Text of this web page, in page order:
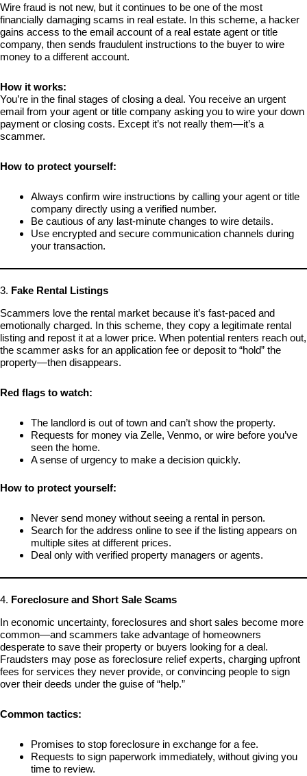
Wire fraud is not new, but it continues to be one of the most
financially damaging scams in real estate. In this scheme, a hacker
gains access to the email account of a real estate agent or title
company, then sends fraudulent instructions to the buyer to wire
money to a different account.
How it works:
You’re in the final stages of closing a deal. You receive an urgent
email from your agent or title company asking you to wire your down
payment or closing costs. Except it’s not really them—it’s a
scammer.
How to protect yourself:
Always confirm wire instructions by calling your agent or title
company directly using a verified number.
Be cautious of any last-minute changes to wire details.
Use encrypted and secure communication channels during
your transaction.
3. Fake Rental Listings
Scammers love the rental market because it’s fast-paced and
emotionally charged. In this scheme, they copy a legitimate rental
listing and repost it at a lower price. When potential renters reach out,
the scammer asks for an application fee or deposit to “hold” the
property—then disappears.
Red flags to watch:
The landlord is out of town and can’t show the property.
Requests for money via Zelle, Venmo, or wire before you’ve
seen the home.
A sense of urgency to make a decision quickly.
How to protect yourself:
Never send money without seeing a rental in person.
Search for the address online to see if the listing appears on
multiple sites at different prices.
Deal only with verified property managers or agents.
4. Foreclosure and Short Sale Scams
In economic uncertainty, foreclosures and short sales become more
common—and scammers take advantage of homeowners
desperate to save their property or buyers looking for a deal.
Fraudsters may pose as foreclosure relief experts, charging upfront
fees for services they never provide, or convincing people to sign
over their deeds under the guise of “help.”
Common tactics:
Promises to stop foreclosure in exchange for a fee.
Requests to sign paperwork immediately, without giving you
time to review.